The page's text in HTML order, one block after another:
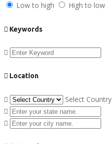
Low to high High to low
Keywords
Location
Select Country